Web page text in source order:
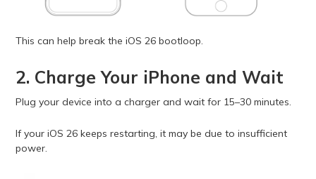
This can help break the iOS 26 bootloop.
2. Charge Your iPhone and Wait
Plug your device into a charger and wait for 15–30 minutes.
If your iOS 26 keeps restarting, it may be due to insufficient
power.